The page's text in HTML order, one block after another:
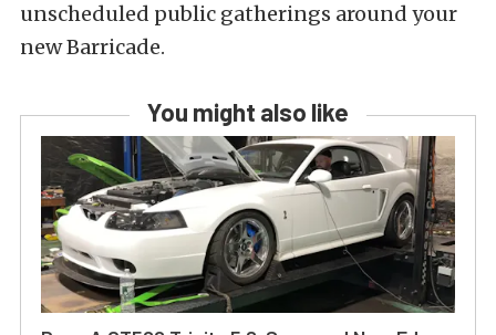
unscheduled public gatherings around your
new Barricade.
You might also like